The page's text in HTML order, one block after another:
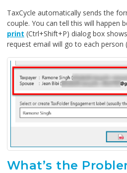
TaxCycle automatically sends the
couple. You can tell this will happen
print (Ctrl+Shift+P) dialog box
request email will go to each person
What’s the